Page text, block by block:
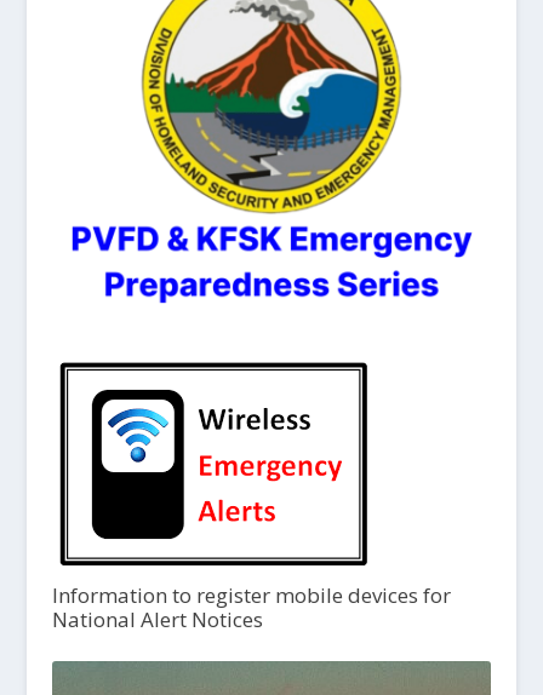
Information to register mobile devices for
National Alert Notices